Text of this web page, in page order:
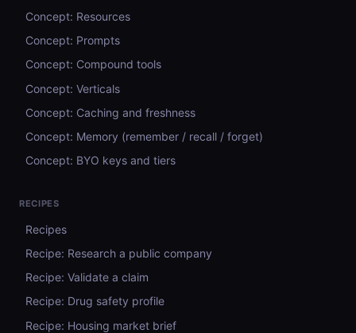
Concept: Resources
Concept: Prompts
Concept: Compound tools
Concept: Verticals
Concept: Caching and freshness
Concept: Memory (remember / recall / forget)
Concept: BYO keys and tiers
RECIPES
Recipes
Recipe: Research a public company
Recipe: Validate a claim
Recipe: Drug safety profile
Recipe: Housing market brief